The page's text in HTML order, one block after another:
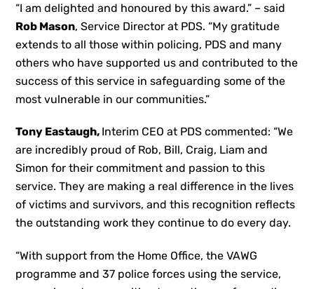
“I am delighted and honoured by this award.” – said
Rob Mason, Service Director at PDS. “My gratitude
extends to all those within policing, PDS and many
others who have supported us and contributed to the
success of this service in safeguarding some of the
most vulnerable in our communities.”
Tony Eastaugh, Interim CEO at PDS commented: “We
are incredibly proud of Rob, Bill, Craig, Liam and
Simon for their commitment and passion to this
service. They are making a real difference in the lives
of victims and survivors, and this recognition reflects
the outstanding work they continue to do every day.
“With support from the Home Office, the VAWG
programme and 37 police forces using the service,